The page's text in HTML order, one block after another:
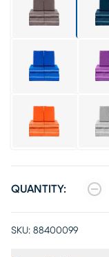
QUANTITY:
SKU: 88400099